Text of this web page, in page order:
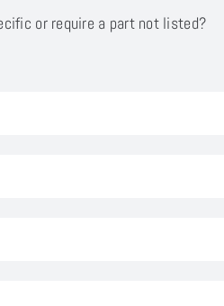
or require a part not listed?